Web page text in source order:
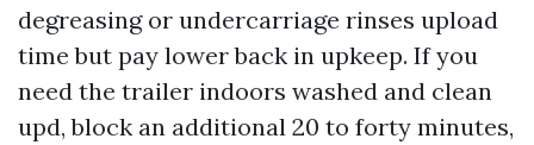
degreasing or undercarriage rinses upload
time but pay lower back in upkeep. If you
need the trailer indoors washed and clean
upd, block an additional 20 to forty minutes,